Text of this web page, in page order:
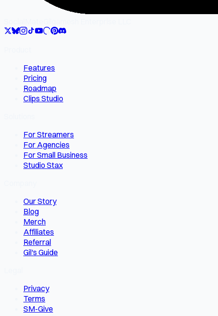
Features
Pricing
Roadmap
Clips Studio
For Streamers
For Agencies
For Small Business
Studio Stax
Our Story
Blog
Merch
Affiliates
Referral
Gil's Guide
Privacy
Terms
SM-Give